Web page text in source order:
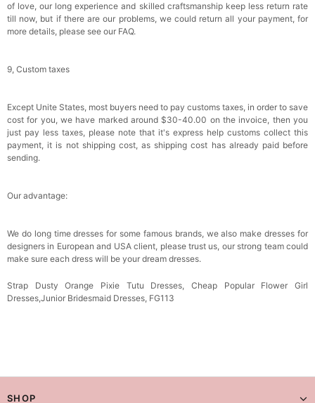
of love, our long experience and skilled craftsmanship keep less return rate
till now, but if there are our problems, we could return all your payment, for
more details, please see our FAQ.
9, Custom taxes
Except Unite States, most buyers need to pay customs taxes, in order to save
cost for you, we have marked around $30-40.00 on the invoice, then you
just pay less taxes, please note that it's express help customs collect this
payment, it is not shipping cost, as shipping cost has already paid before
sending.
Our advantage:
We do long time dresses for some famous brands, we also make dresses for
designers in European and USA client, please trust us, our strong team could
make sure each dress will be your dream dresses.
Strap Dusty Orange Pixie Tutu Dresses, Cheap Popular Flower Girl
Dresses,Junior Bridesmaid Dresses, FG113
SHOP